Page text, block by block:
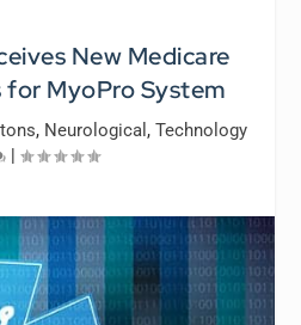
New Medicare
for MyoPro System
, Neurological , Technology
|